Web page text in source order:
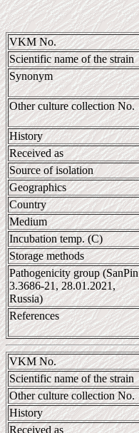
VKM No.
Scientific name of the strain
Synonym
Other culture collection No.
History
Received as
Source of isolation
Geographics
Country
Medium
Incubation temp. (C)
Storage methods
Pathogenicity group (SanPin
3.3686-21, 28.01.2021,
Russia)
References
VKM No.
Scientific name of the strain
Other culture collection No.
History
Received as